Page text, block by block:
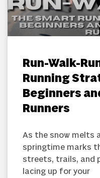
Run-Walk-
Running
Beginners
Runners
As the snow melts
springtime marks
streets, trails, and
lacing up for your